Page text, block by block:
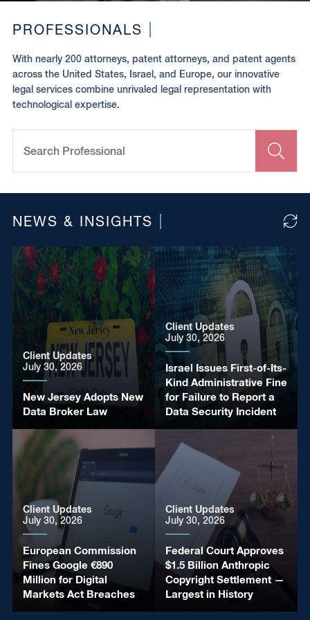
PROFESSIONALS
With nearly 200 attorneys, patent attorneys, and patent agents
across the United States, Israel, and Europe, our innovative
legal services combine unrivaled legal representation with
technological expertise.
Search
Professional
to
NEWS & INSIGHTS
New Jersey Adopts New
Data Broker Law
Client Updates
July 30, 2026
Israel Issues Deepfake
Disclosure Rules for
Election Campaign
Publications
General
July 30, 2026
Israel Issues First-of-Its-
Kind Administrative Fine
for Failure to Report a
Data Security Incident
Client Updates
July 30, 2026
European Commission
Publishes New
Guidance on the Cyber
Resilience Act
Europe Updates
July 30, 2026
European Commission
Fines Google €890
Million for Digital
Markets Act Breaches
Client Updates
July 30, 2026
Federal Court Approves
$1.5 Billion Anthropic
Copyright Settlement —
Largest in History
Client Updates
July 30, 2026